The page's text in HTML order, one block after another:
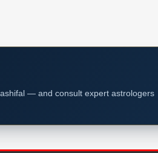
— and consult expert astrologers